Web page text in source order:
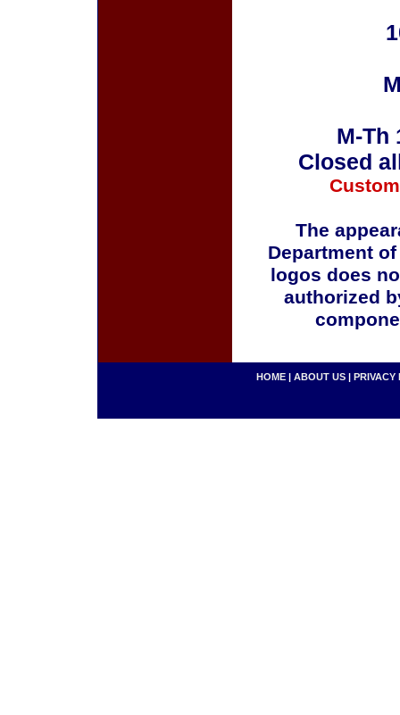
M-Th
Closed
The
Department
logos does
authorized
HOME | ABOUT US | PRIVACY